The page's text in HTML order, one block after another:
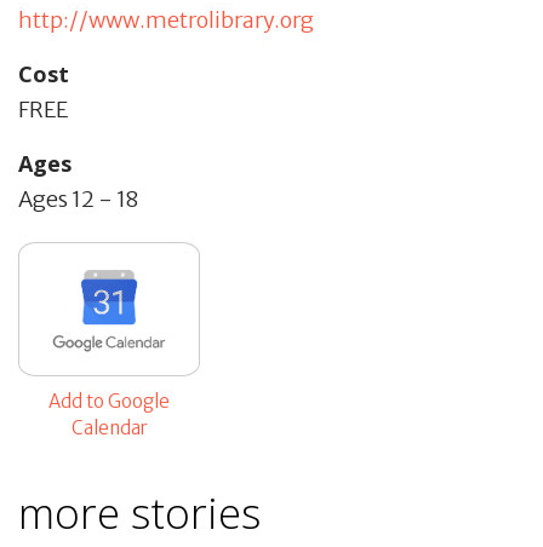
http://www.metrolibrary.org
Cost
FREE
Ages
Ages 12 - 18
Add to Google
Calendar
more stories